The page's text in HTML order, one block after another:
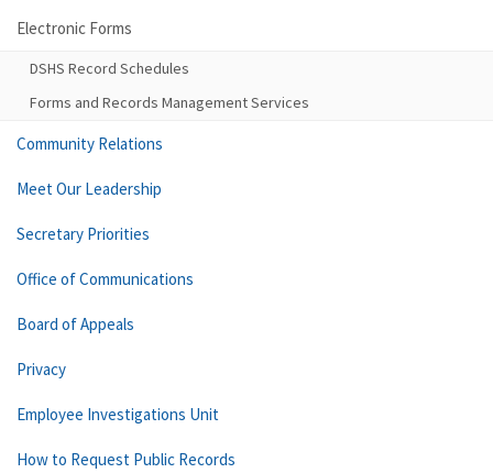
Electronic Forms
DSHS Record Schedules
Forms and Records Management Services
Community Relations
Meet Our Leadership
Secretary Priorities
Office of Communications
Board of Appeals
Privacy
Employee Investigations Unit
How to Request Public Records